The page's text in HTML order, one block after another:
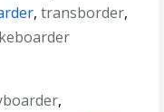
,transborder,
,